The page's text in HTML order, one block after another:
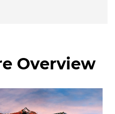
Overview